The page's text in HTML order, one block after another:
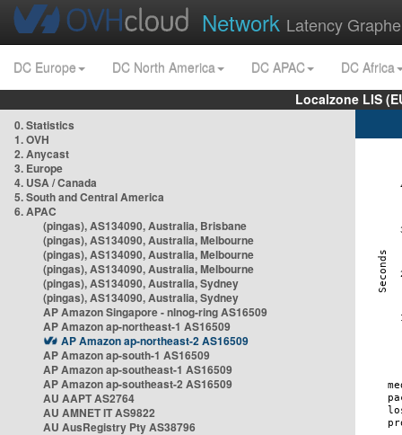
Network Latency
DC Europe DC North America DC APAC
DC Africa
Localzone LIS
0. Statistics
1. OVH
2. Anycast
3. Europe
4. USA / Canada
5. South and Central America
6. APAC
(pingas), AS134090, Australia, Brisbane
(pingas), AS134090, Australia, Melbourne
(pingas), AS134090, Australia, Melbourne
(pingas), AS134090, Australia, Melbourne
(pingas), AS134090, Australia, Sydney
(pingas), AS134090, Australia, Sydney
AP Amazon Singapore - nlnog-ring AS16509
AP Amazon ap-northeast-1 AS16509
AP Amazon ap-northeast-2 AS16509
AP Amazon ap-south-1 AS16509
AP Amazon ap-southeast-1 AS16509
AP Amazon ap-southeast-2 AS16509
AU AAPT AS2764
AU AMNET IT AS9822
AU AusRegistry Pty AS38796